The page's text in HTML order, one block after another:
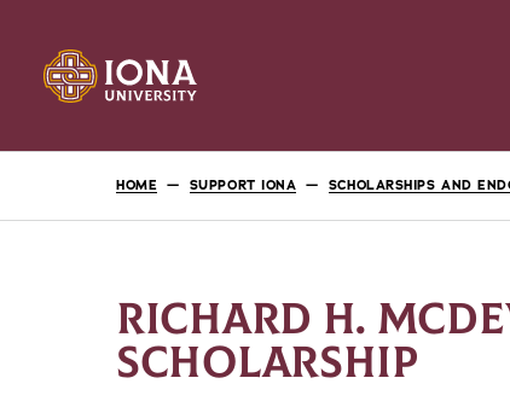
HOME SUPPORT IONA SCHOLARSHIPS AND
RICHARD H.
SCHOLARSHIP